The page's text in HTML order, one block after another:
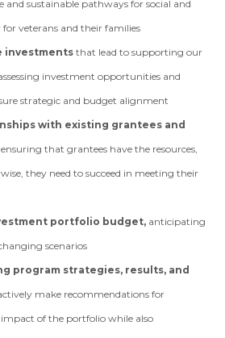
and sustainable pathways for social and
veterans and their families
investmentsthat lead to supporting our
investment opportunities and
strategic and budget alignment
with existing grantees and
ensuring that grantees have the resources,
they need to succeed in meeting their
portfolio budget, anticipating
scenarios
program strategies, results, and
make recommendations for
of the portfolio while also